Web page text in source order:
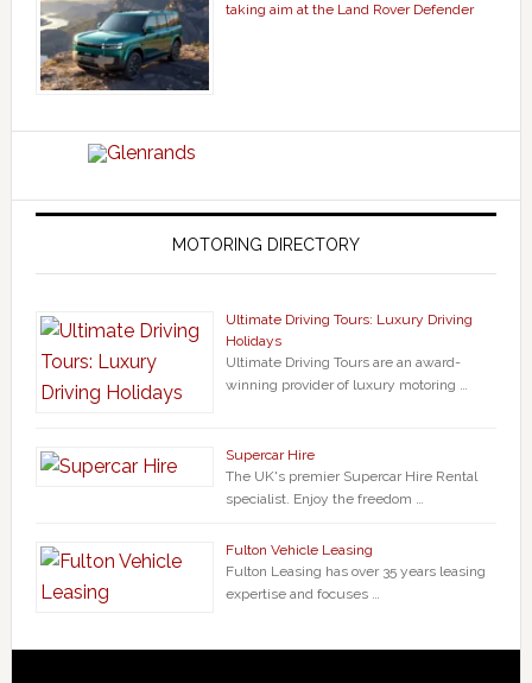
taking aim at the Land Rover Defender
MOTORING DIRECTORY
Ultimate Driving Tours: Luxury Driving
Holidays
Ultimate Driving Tours are an award-
winning provider of luxury motoring …
Supercar Hire
The UK's premier Supercar Hire Rental
specialist. Enjoy the freedom …
Fulton Vehicle Leasing
Fulton Leasing has over 35 years leasing
expertise and focuses …